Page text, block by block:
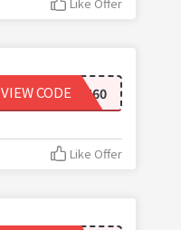
CUT60
VIEW CODE
Like Offer